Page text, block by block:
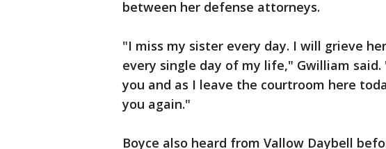
between her defense attorneys.
"I miss my sister every day. I will grieve
every single day of my life," Gwilliam
you and as I leave the courtroom here
you again."
Boyce also heard from Vallow Daybell